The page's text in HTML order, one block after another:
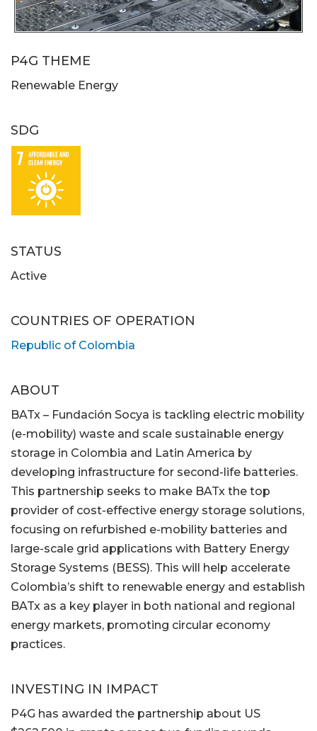
P4G THEME
Renewable Energy
SDG
STATUS
Active
COUNTRIES OF OPERATION
Republic of Colombia
ABOUT
BATx – Fundación Socya is tackling electric mobility
(e-mobility) waste and scale sustainable energy
storage in Colombia and Latin America by
developing infrastructure for second-life batteries.
This partnership seeks to make BATx the top
provider of cost-effective energy storage solutions,
focusing on refurbished e-mobility batteries and
large-scale grid applications with Battery Energy
Storage Systems (BESS). This will help accelerate
Colombia’s shift to renewable energy and establish
BATx as a key player in both national and regional
energy markets, promoting circular economy
practices.
INVESTING IN IMPACT
P4G has awarded the partnership about US